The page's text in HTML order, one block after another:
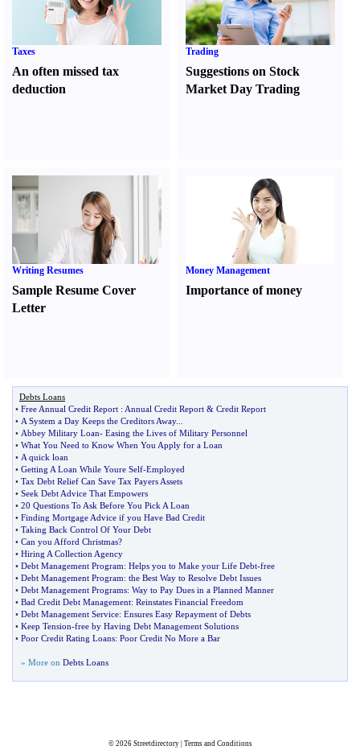
Taxes
An often missed tax
deduction
Trading
Suggestions on Stock
Market Day Trading
Writing Resumes
Sample Resume Cover
Letter
Money Management
Importance of money
Debts Loans
• Free Annual Credit Report : Annual Credit Report & Credit Report
• A System a Day Keeps the Creditors Away...
• Abbey Military Loan- Easing the Lives of Military Personnel
• What You Need to Know When You Apply for a Loan
• A quick loan
• Getting A Loan While Youre Self-Employed
• Tax Debt Relief Can Save Tax Payers Assets
• Seek Debt Advice That Empowers
• 20 Questions To Ask Before You Pick A Loan
• Finding Mortgage Advice if you Have Bad Credit
• Taking Back Control Of Your Debt
• Can you Afford Christmas?
• Hiring A Collection Agency
• Debt Management Program: Helps you to Make your Life Debt-free
• Debt Management Program: the Best Way to Resolve Debt Issues
• Debt Management Programs: Way to Pay Dues in a Planned Manner
• Bad Credit Debt Management: Reinstates Financial Freedom
• Debt Management Service: Ensures Easy Repayment of Debts
• Keep Tension-free by Having Debt Management Solutions
• Poor Credit Rating Loans: Poor Credit No More a Bar
» More on Debts Loans
© 2026 Streetdirectory| Terms and Conditions